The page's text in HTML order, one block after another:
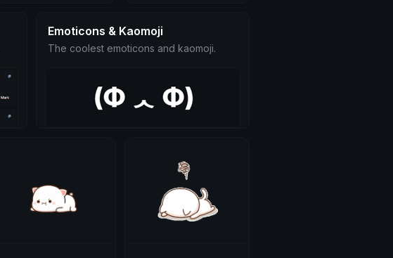
Emoticons & Kaomoji
The coolest emoticons and kaomoji.